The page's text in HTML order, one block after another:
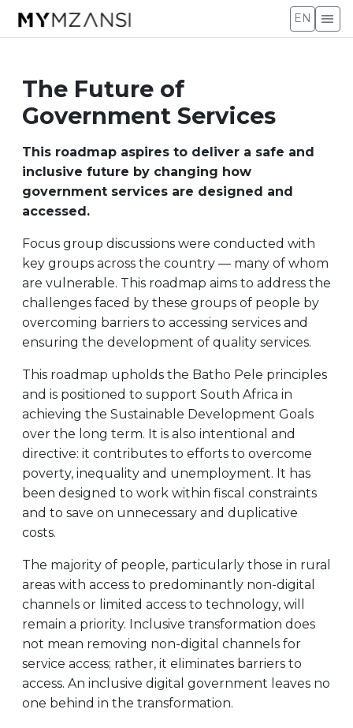
EN menu
The Future of
Government Services
This roadmap aspires to deliver a safe and
inclusive future by changing how
government services are designed and
accessed.
Focus group discussions were conducted with
key groups across the country — many of whom
are vulnerable. This roadmap aims to address the
challenges faced by these groups of people by
overcoming barriers to accessing services and
ensuring the development of quality services.
This roadmap upholds the Batho Pele principles
and is positioned to support South Africa in
achieving the Sustainable Development Goals
over the long term. It is also intentional and
directive: it contributes to efforts to overcome
poverty, inequality and unemployment. It has
been designed to work within fiscal constraints
and to save on unnecessary and duplicative
costs.
The majority of people, particularly those in rural
areas with access to predominantly non-digital
channels or limited access to technology, will
remain a priority. Inclusive transformation does
not mean removing non-digital channels for
service access; rather, it eliminates barriers to
access. An inclusive digital government leaves no
one behind in the transformation.